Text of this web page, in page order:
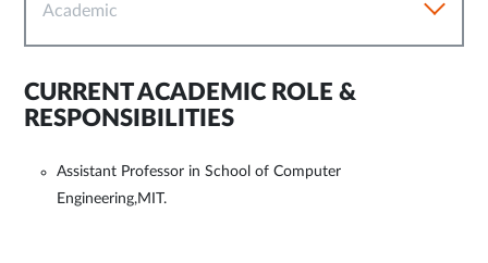
Academic
CURRENT ACADEMIC ROLE &
RESPONSIBILITIES
Assistant Professor in School of Computer
Engineering,MIT.